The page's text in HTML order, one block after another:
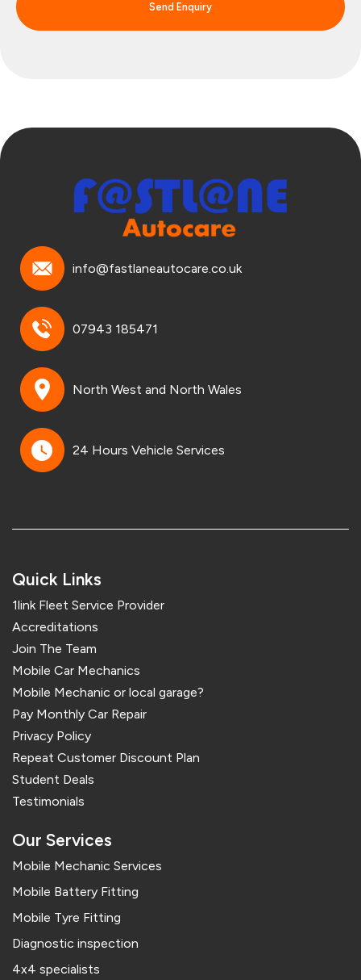
Send Enquiry
info@fastlaneautocare.co.uk
07943 185471
North West and North Wales
24 Hours Vehicle Services
Quick Links
1link Fleet Service Provider
Accreditations
Join The Team
Mobile Car Mechanics
Mobile Mechanic or local garage?
Pay Monthly Car Repair
Privacy Policy
Repeat Customer Discount Plan
Student Deals
Testimonials
Our Services
Mobile Mechanic Services
Mobile Battery Fitting
Mobile Tyre Fitting
Diagnostic inspection
4x4 specialists